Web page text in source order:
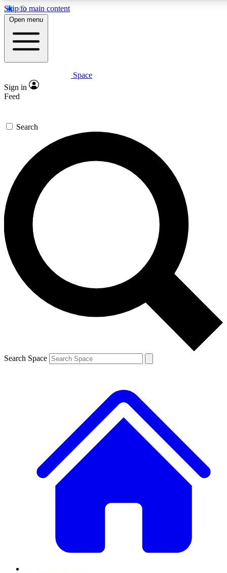
Skip to main content
5
PREMIUM BENEFITS
Expert insights
GET SPACE+ ACCESS QUICK
For the quickest way to join, enter your email below. We’ll
send a confirmation email and sign you up to Space.com
newsletters with the latest inspiration, expert advice and
exclusive offers.
Contact me with news and offers from other Future brands
By submitting your information you agree to the Terms & Conditions and
and are aged 16 or over.
Open menu
Space
Sign in
Feed
Search
Search Space